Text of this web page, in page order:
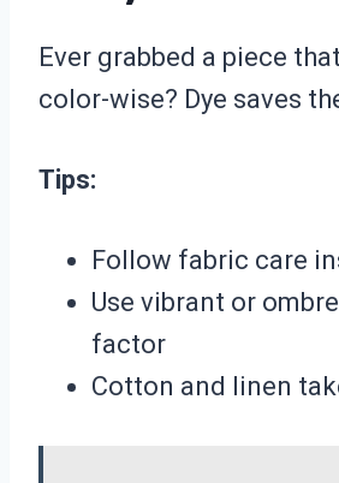
Ever grabbed a piece
color-wise? Dye saves
Tips:
Follow fabric care
Use vibrant or
factor
Cotton and linen